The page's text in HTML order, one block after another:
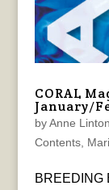
CORAL
January/
byAnne Linton
Contents,
BREEDING